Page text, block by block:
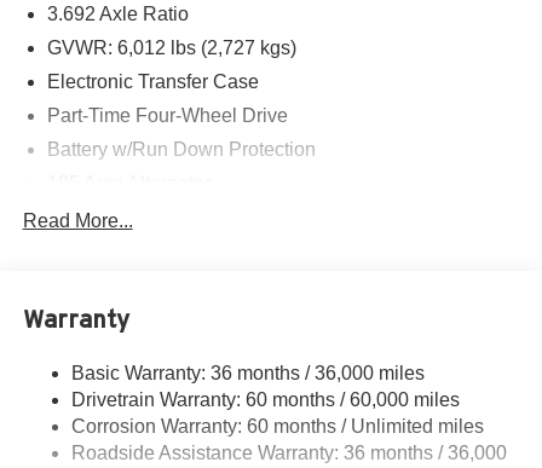
3.692 Axle Ratio
GVWR: 6,012 lbs (2,727 kgs)
Electronic Transfer Case
Part-Time Four-Wheel Drive
Battery w/Run Down Protection
Towing Equipment -inc: Trailer Sway Control
Gas-Pressurized Shock Absorbers
Hydraulic Power-Assist Speed-Sensing Steering
21.1 Gal. Fuel Tank
Single Stainless Steel Exhaust
Read More...
Warranty
Basic Warranty: 36 months / 36,000 miles
Drivetrain Warranty: 60 months / 60,000 miles
Corrosion Warranty: 60 months / Unlimited miles
Roadside Assistance Warranty: 36 months / 36,000